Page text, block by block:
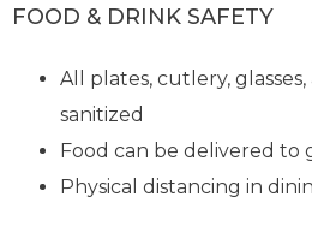
FOOD & DRINK SAFETY
All plates, cutlery,
sanitized
Food can be delivered to
Physical distancing in